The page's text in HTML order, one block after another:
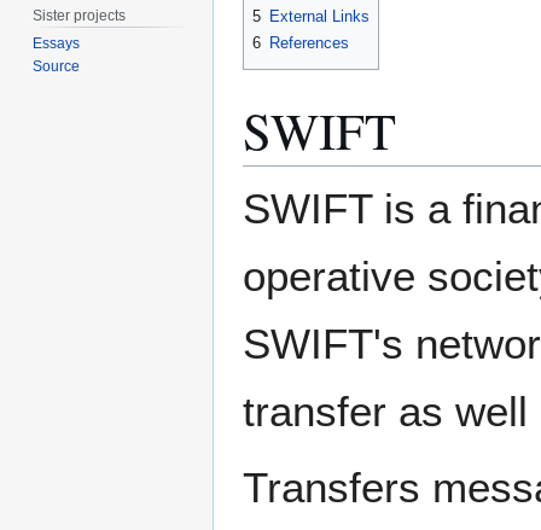
5 External Links
6 References
SWIFT
SWIFT is a
operative
SWIFT's
transfer as
Transfers
Sister projects
Essays
Source